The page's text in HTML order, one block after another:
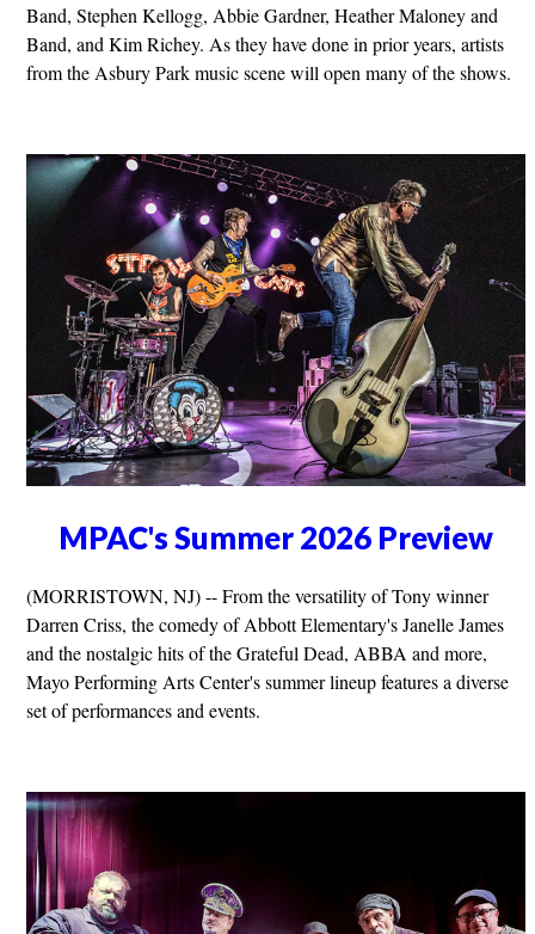
Band, Stephen Kellogg, Abbie Gardner, Heather Maloney and
Band, and Kim Richey. As they have done in prior years, artists
from the Asbury Park music scene will open many of the shows.
MPAC's Summer 2026 Preview
(MORRISTOWN, NJ) -- From the versatility of Tony winner
Darren Criss, the comedy of Abbott Elementary's Janelle James
and the nostalgic hits of the Grateful Dead, ABBA and more,
Mayo Performing Arts Center's summer lineup features a diverse
set of performances and events.